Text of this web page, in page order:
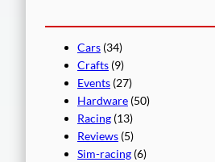
Cars (34)
Crafts (9)
Events (27)
Hardware (50)
Racing (13)
Reviews (5)
Sim-racing (6)